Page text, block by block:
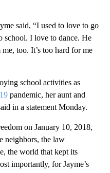
said, “I used to love to go
I love to dance. He
too. It’s too hard for me
school activities as
pandemic, her aunt and
in a statement Monday.
on January 10, 2018,
neighbors, the law
the world that kept its
importantly, for Jayme’s